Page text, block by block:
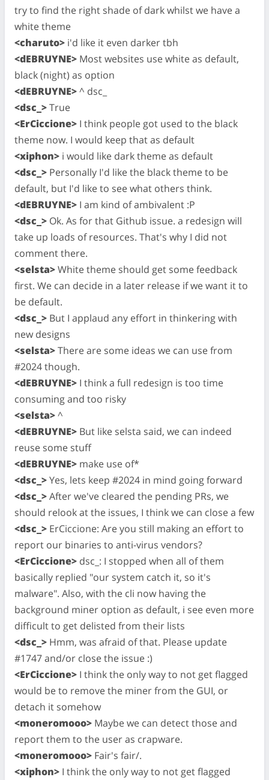
try to find the right shade of dark whilst we have a
white theme
<charuto> i'd like it even darker tbh
<dEBRUYNE> Most websites use white as default,
black (night) as option
<dEBRUYNE>^ dsc_
<dsc_>True
<ErCiccione> I think people got used to the black
theme now. I would keep that as default
<xiphon> i would like dark theme as default
<dsc_> Personally I'd like the black theme to be
default, but I'd like to see what others think.
<dEBRUYNE> I am kind of ambivalent :P
<dsc_> Ok. As for that Github issue. a redesign will
take up loads of resources. That's why I did not
comment there.
<selsta>White theme should get some feedback
first. We can decide in a later release if we want it to
be default.
<dsc_> But I applaud any effort in thinkering with
new designs
<selsta>There are some ideas we can use from
#2024 though.
<dEBRUYNE> I think a full redesign is too time
consuming and too risky
<selsta>^
<dEBRUYNE> But like selsta said, we can indeed
reuse some stuff
<dEBRUYNE> make use of*
<dsc_>Yes, lets keep #2024 in mind going forward
<dsc_>After we've cleared the pending PRs, we
should relook at the issues, I think we can close a few
<dsc_> ErCiccione: Are you still making an effort to
report our binaries to anti-virus vendors?
<ErCiccione> dsc_: I stopped when all of them
basically replied "our system catch it, so it's
malware". Also, with the cli now having the
background miner option as default, i see even more
difficult to get delisted from their lists
<dsc_> Hmm, was afraid of that. Please update
#1747 and/or close the issue :)
<ErCiccione> I think the only way to not get flagged
would be to remove the miner from the GUI, or
detach it somehow
<moneromooo> Maybe we can detect those and
report them to the user as crapware.
<moneromooo> Fair's fair/.
<xiphon> I think the only way to not get flagged